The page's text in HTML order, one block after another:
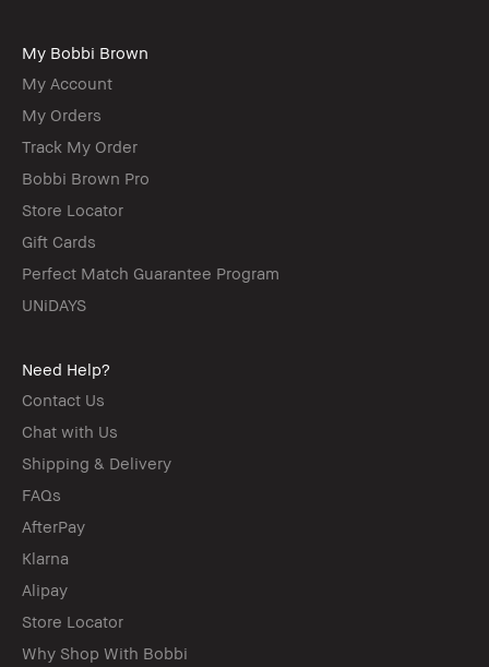
My Bobbi Brown
My Account
My Orders
Track My Order
Bobbi Brown Pro
Store Locator
Gift Cards
Perfect Match Guarantee Program
UNiDAYS
Need Help?
Contact Us
Chat with Us
Shipping & Delivery
FAQs
AfterPay
Klarna
Alipay
Store Locator
Why Shop With Bobbi